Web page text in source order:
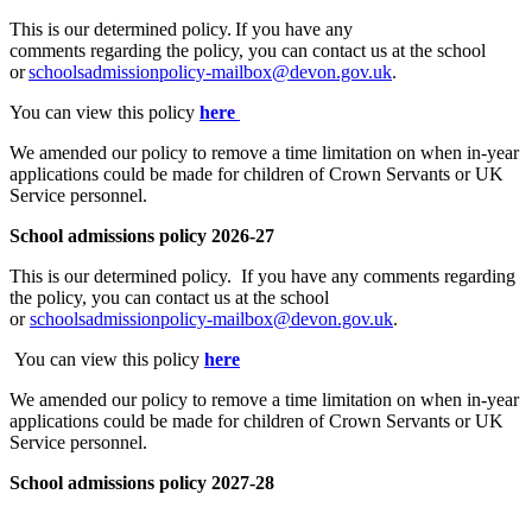
This is our determined policy. If you have any
comments regarding the policy, you can contact us at the school
orschoolsadmissionpolicy-mailbox@devon.gov.uk.
You can view this policy here
We amended our policy to remove a time limitation on when in-year
applications could be made for children of Crown Servants or UK
Service personnel.
School admissions policy 2026-27
This is our determined policy. If you have any comments regarding
the policy, you can contact us at the school
orschoolsadmissionpolicy-mailbox@devon.gov.uk.
You can view this policy here
We amended our policy to remove a time limitation on when in-year
applications could be made for children of Crown Servants or UK
Service personnel.
School admissions policy 2027-28